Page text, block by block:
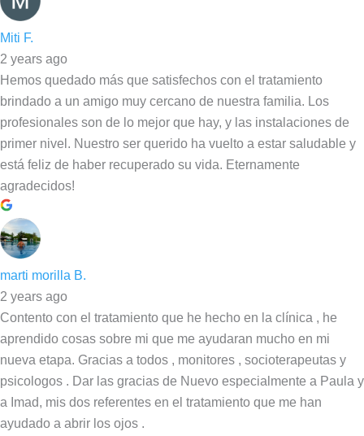
Miti F.
2 years ago
Hemos quedado más que satisfechos con el tratamiento
brindado a un amigo muy cercano de nuestra familia. Los
profesionales son de lo mejor que hay, y las instalaciones de
primer nivel. Nuestro ser querido ha vuelto a estar saludable y
está feliz de haber recuperado su vida. Eternamente
agradecidos!
marti morilla B.
2 years ago
Contento con el tratamiento que he hecho en la clínica , he
aprendido cosas sobre mi que me ayudaran mucho en mi
nueva etapa. Gracias a todos , monitores , socioterapeutas y
psicologos . Dar las gracias de Nuevo especialmente a Paula y
a Imad, mis dos referentes en el tratamiento que me han
ayudado a abrir los ojos .